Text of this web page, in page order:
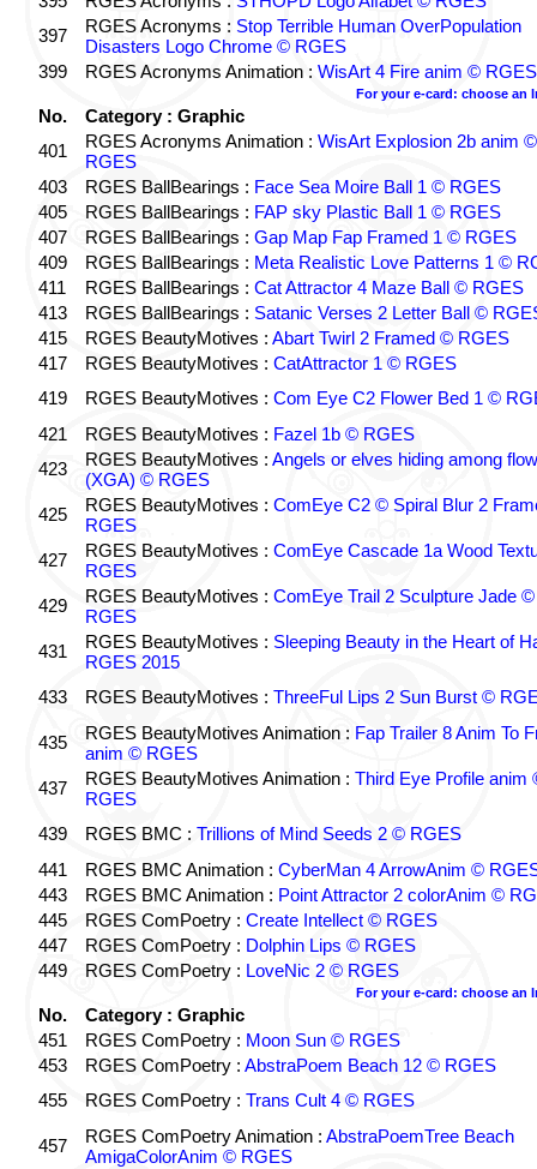
397
RGES Acronyms : Stop Terrible Human OverPopulation
Disasters Logo Chrome © RGES
399
RGES Acronyms Animation : WisArt 4 Fire anim © RGES
For your e-card: choose an
No.
Category : Graphic
401
RGES Acronyms Animation : WisArt Explosion 2b anim ©
RGES
403
RGES BallBearings : Face Sea Moire Ball 1 © RGES
405
RGES BallBearings : FAP sky Plastic Ball 1 © RGES
407
RGES BallBearings : Gap Map Fap Framed 1 © RGES
409
RGES BallBearings : Meta Realistic Love Patterns 1 ©
411
RGES BallBearings : Cat Attractor 4 Maze Ball © RGES
413
RGES BallBearings : Satanic Verses 2 Letter Ball ©
415
RGES BeautyMotives : Abart Twirl 2 Framed © RGES
417
RGES BeautyMotives : CatAttractor 1 © RGES
419
RGES BeautyMotives : Com Eye C2 Flower Bed 1 ©
421
RGES BeautyMotives : Fazel 1b © RGES
423
RGES BeautyMotives : Angels or elves hiding among
(XGA) © RGES
425
RGES BeautyMotives : ComEye C2 © Spiral Blur 2
RGES
427
RGES BeautyMotives : ComEye Cascade 1a Wood
RGES
429
RGES BeautyMotives : ComEye Trail 2 Sculpture Jade ©
RGES
431
RGES BeautyMotives : Sleeping Beauty in the Heart of
RGES 2015
433
RGES BeautyMotives : ThreeFul Lips 2 Sun Burst ©
435 RGES BeautyMotives Animation : Fap Trailer 8 Anim To
anim © RGES
437
RGES BeautyMotives Animation : Third Eye Profile anim
RGES
439
RGES BMC : Trillions of Mind Seeds 2 © RGES
441
RGES BMC Animation : CyberMan 4 ArrowAnim ©
443
RGES BMC Animation : Point Attractor 2 colorAnim ©
445
RGES ComPoetry : Create Intellect © RGES
447
RGES ComPoetry : Dolphin Lips © RGES
449
RGES ComPoetry : LoveNic 2 © RGES
For your e-card: choose an
No.
Category : Graphic
451
RGES ComPoetry : Moon Sun © RGES
453
RGES ComPoetry : AbstraPoem Beach 12 © RGES
455
RGES ComPoetry : Trans Cult 4 © RGES
457 RGES ComPoetry Animation : AbstraPoemTree Beach
AmigaColorAnim © RGES